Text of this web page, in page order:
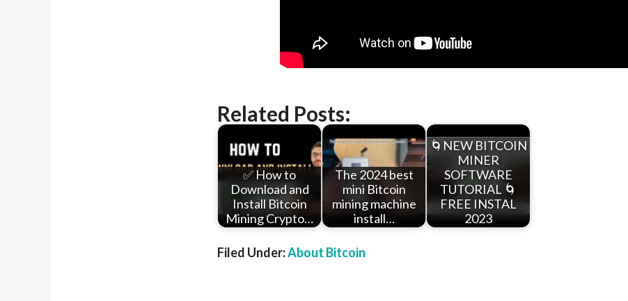
Related Posts:
✅ How to
Download and
Install Bitcoin
Mining Crypto…
The 2024 best
mini Bitcoin
mining machine
install…
🌀NEW BITCOIN
MINER
SOFTWARE
TUTORIAL 🌀
FREE INSTAL
2023
Filed Under:About Bitcoin